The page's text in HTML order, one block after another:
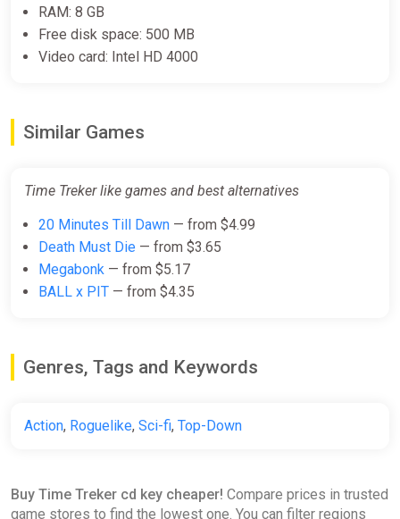
RAM: 8 GB
Free disk space: 500 MB
Video card: Intel HD 4000
Similar Games
Time Treker like games and best alternatives
20 Minutes Till Dawn — from $4.99
Death Must Die — from $3.65
Megabonk — from $5.17
BALL x PIT — from $4.35
Genres, Tags and Keywords
Action, Roguelike, Sci-fi, Top-Down
Buy Time Treker cd key cheaper! Compare prices in trusted
game stores to find the lowest one. You can filter regions